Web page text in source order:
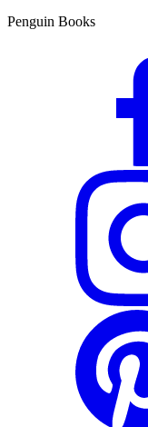
Penguin Books